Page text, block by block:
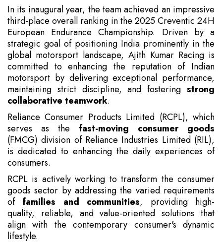
In its inaugural year, the team achieved an impressive
third-place overall ranking in the 2025 Creventic 24H
European Endurance Championship. Driven by a
strategic goal of positioning India prominently in the
global motorsport landscape, Ajith Kumar Racing is
committed to enhancing the reputation of Indian
motorsport by delivering exceptional performance,
maintaining strict discipline, and fostering strong
collaborative teamwork.
Reliance Consumer Products Limited (RCPL), which
serves as the fast-moving consumer goods
(FMCG) division of Reliance Industries Limited (RIL),
is dedicated to enhancing the daily experiences of
consumers.
RCPL is actively working to transform the consumer
goods sector by addressing the varied requirements
of families and communities, providing high-
quality, reliable, and value-oriented solutions that
align with the contemporary consumer's dynamic
lifestyle.